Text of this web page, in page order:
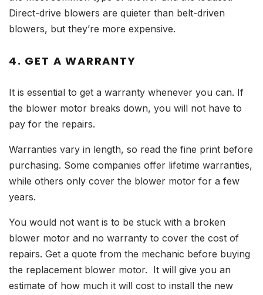
Direct-drive blowers are quieter than belt-driven
blowers, but they’re more expensive.
4. GET A WARRANTY
It is essential to get a warranty whenever you can. If
the blower motor breaks down, you will not have to
pay for the repairs.
Warranties vary in length, so read the fine print before
purchasing. Some companies offer lifetime warranties,
while others only cover the blower motor for a few
years.
You would not want is to be stuck with a broken
blower motor and no warranty to cover the cost of
repairs. Get a quote from the mechanic before buying
the replacement blower motor. It will give you an
estimate of how much it will cost to install the new